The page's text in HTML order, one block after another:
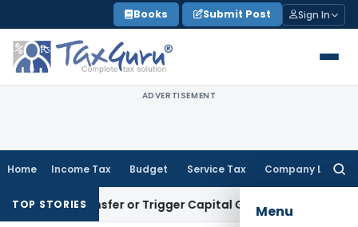
to
content
Books Submit Post Sign In
ADVERTISEMENT
Home Income Tax Budget Service Tax Company Law
Menu
TOP STORIES
Transfer or Trigger Capital Gains: ITAT Kolkata